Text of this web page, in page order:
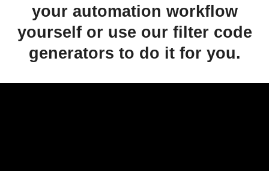
your automation workflow
yourself or use our filter code
generators to do it for you.